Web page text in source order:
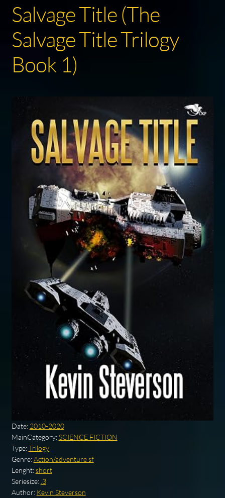
Salvage Title (The
Salvage Title Trilogy
Book 1)
Date: 2010-2020
MainCategory:SCIENCE FICTION
Type:Trilogy
Genre:Action/adventure sf
Lenght:short
Seriesize: .3
Author: Kevin Steverson